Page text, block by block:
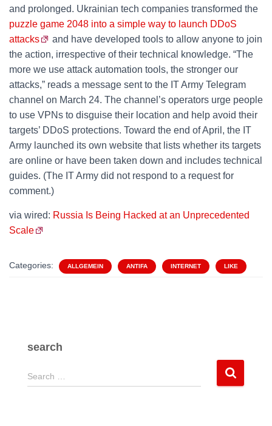
and prolonged. Ukrainian tech companies transformed the
puzzle game 2048 into a simple way to launch DDoS
attacks
and have developed tools to allow anyone to join
the action, irrespective of their technical knowledge. “The
more we use attack automation tools, the stronger our
attacks,” reads a message sent to the IT Army Telegram
channel on March 24. The channel’s operators urge people
to use VPNs to disguise their location and help avoid their
targets’ DDoS protections. Toward the end of April, the IT
Army launched its own website that lists whether its targets
are online or have been taken down and includes technical
guides. (The IT Army did not respond to a request for
comment.)
via wired: Russia Is Being Hacked at an Unprecedented
Scale
Categories: ALLGEMEIN ANTIFA INTERNET LIKE
search
S
e
Search …